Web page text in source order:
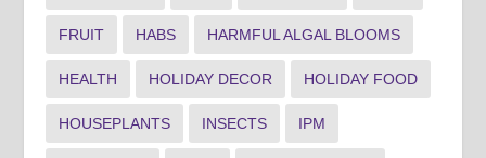
FRUIT HABS HARMFUL ALGAL BLOOMS
HEALTH HOLIDAY DECOR HOLIDAY FOOD
HOUSEPLANTS INSECTS IPM